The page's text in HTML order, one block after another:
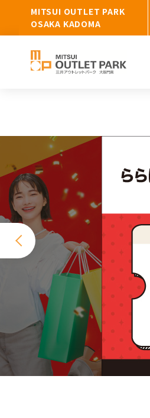
MITSUI OUTLET PARK
OSAKA KADOMA